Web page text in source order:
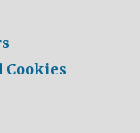
Cookies